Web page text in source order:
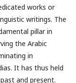
works or
writings. The
pillar in
the Arabic
in
It has thus held
and present.